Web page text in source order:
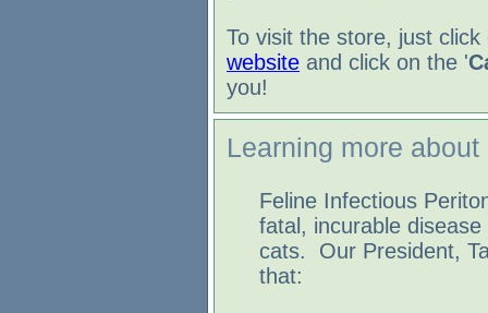
To visit the store, just
website and click on the '
you!
Learning more about
Feline Infectious
fatal, incurable
cats. Our President,
that: